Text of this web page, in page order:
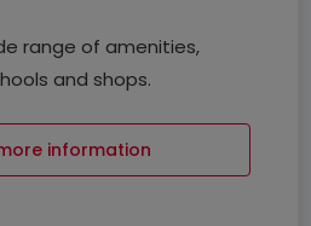
range of amenities,
and shops.
to freeways and
information